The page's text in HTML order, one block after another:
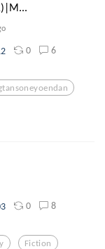
0 6
0 8
Fiction